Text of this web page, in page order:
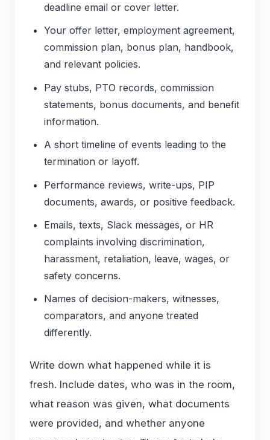
deadline email or cover letter.
Your offer letter, employment agreement,
commission plan, bonus plan, handbook,
and relevant policies.
Pay stubs, PTO records, commission
statements, bonus documents, and benefit
information.
A short timeline of events leading to the
termination or layoff.
Performance reviews, write-ups, PIP
documents, awards, or positive feedback.
Emails, texts, Slack messages, or HR
complaints involving discrimination,
harassment, retaliation, leave, wages, or
safety concerns.
Names of decision-makers, witnesses,
comparators, and anyone treated
differently.
Write down what happened while it is
fresh. Include dates, who was in the room,
what reason was given, what documents
were provided, and whether anyone